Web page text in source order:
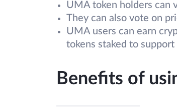
UMA token holders can
They can also vote on
UMA users can earn
tokens staked to
Benefits of